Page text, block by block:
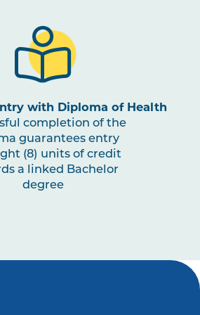
and Employment
and
Integrated Learning
Therapy
of
with Diploma of Health
completion of the
guarantees entry
(8) units of credit
a linked Bachelor
degree